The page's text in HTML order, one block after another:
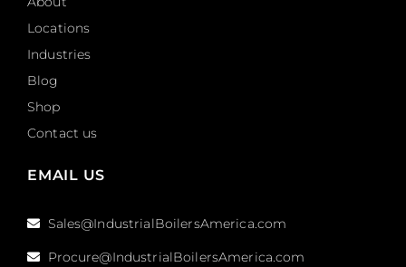
Locations
Industries
Blog
Shop
Contact us
EMAIL US
Sales@IndustrialBoilersAmerica.com
Procure@IndustrialBoilersAmerica.com